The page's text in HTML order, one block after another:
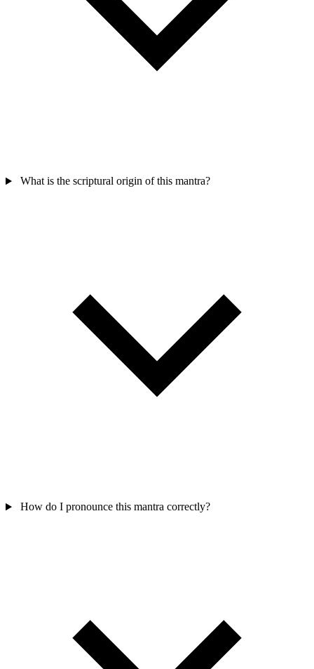
What is the scriptural origin of this mantra?
How do I pronounce this mantra correctly?